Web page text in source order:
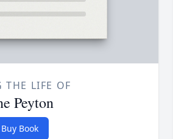
THE LIFE OF
Peyton
Buy Book